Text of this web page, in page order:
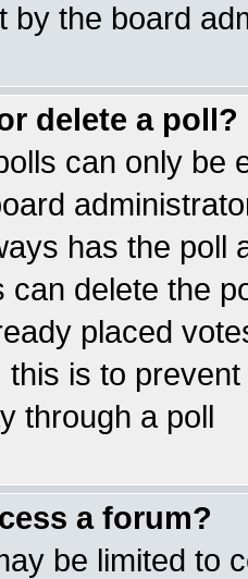
by the board
delete a poll?
can only be
has the poll
can delete the
placed
this is to
through a poll
a forum?
be limited to